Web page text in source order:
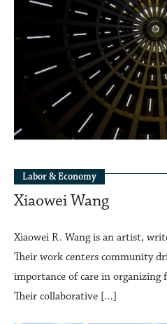
Labor & Economy
Xiaowei Wang
Xiaowei R. Wang is an artist,
Their work centers community
importance of care in organizing
Their collaborative […]